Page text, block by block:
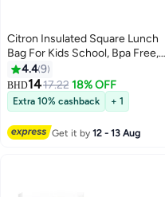
Citron Insulated Square Lunch
Bag For Kids School, Bpa Free,
Recycled Pet Material Lunch Bag
- Leo Brick
4.49
BHD1417.22 18% OFF
Extra 10% cashback + 1
Get it by12 - 13 Aug